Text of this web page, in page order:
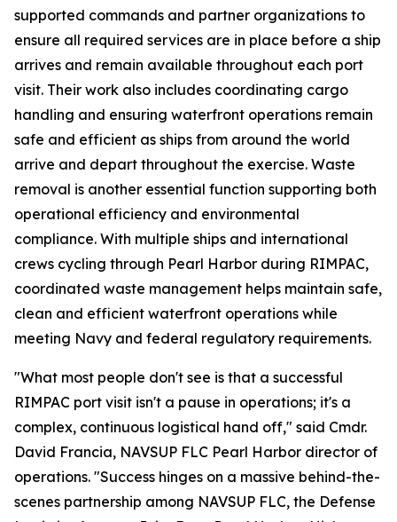
supported commands and partner organizations to
ensure all required services are in place before a ship
arrives and remain available throughout each port
visit. Their work also includes coordinating cargo
handling and ensuring waterfront operations remain
safe and efficient as ships from around the world
arrive and depart throughout the exercise. Waste
removal is another essential function supporting both
operational efficiency and environmental
compliance. With multiple ships and international
crews cycling through Pearl Harbor during RIMPAC,
coordinated waste management helps maintain safe,
clean and efficient waterfront operations while
meeting Navy and federal regulatory requirements.
"What most people don't see is that a successful
RIMPAC port visit isn't a pause in operations; it's a
complex, continuous logistical hand off," said Cmdr.
David Francia, NAVSUP FLC Pearl Harbor director of
operations. "Success hinges on a massive behind-the-
scenes partnership among NAVSUP FLC, the Defense